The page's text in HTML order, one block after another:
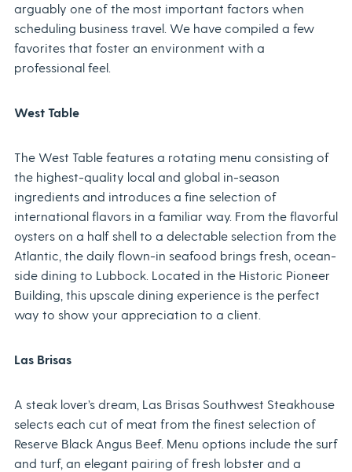
arguably one of the most important factors when
scheduling business travel. We have compiled a few
favorites that foster an environment with a
professional feel.
West Table
The West Table features a rotating menu consisting of
the highest-quality local and global in-season
ingredients and introduces a fine selection of
international flavors in a familiar way. From the flavorful
oysters on a half shell to a delectable selection from the
Atlantic, the daily flown-in seafood brings fresh, ocean-
side dining to Lubbock. Located in the Historic Pioneer
Building, this upscale dining experience is the perfect
way to show your appreciation to a client.
Las Brisas
A steak lover’s dream, Las Brisas Southwest Steakhouse
selects each cut of meat from the finest selection of
Reserve Black Angus Beef. Menu options include the surf
and turf, an elegant pairing of fresh lobster and a